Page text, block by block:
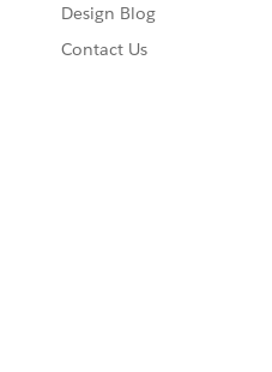
Design Blog
Contact Us